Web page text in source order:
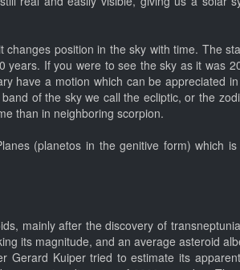
position in the sky with time. The
If you were to see the sky as it was
have a motion which can be appreciated
of the sky we call the ecliptic, or the
than in neighboring scorpion.
(planetos in the genitive form) which
mainly after the discovery of
its magnitude, and an average asteroid
Gerard Kuiper tried to estimate its